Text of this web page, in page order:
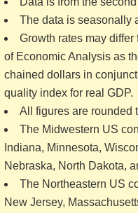
The data is seasonally
Growth rates may
of Economic Analysis as
chained dollars in
quality index for real GDP.
All figures are rounded
The Midwestern US
Indiana, Minnesota,
Nebraska, North Dakota,
The Northeastern US
New Jersey,